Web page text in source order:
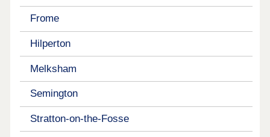
Frome
Hilperton
Melksham
Semington
Stratton-on-the-Fosse